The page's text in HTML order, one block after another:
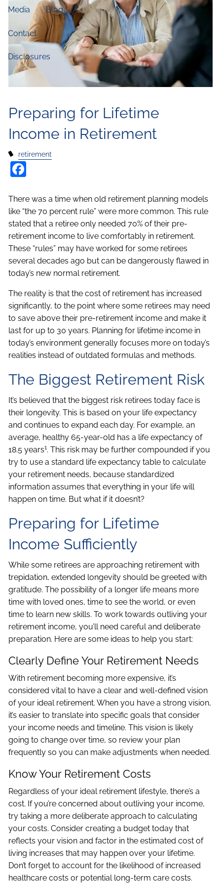
Media Blog
Contact
Disclosures
Preparing for Lifetime
Income in Retirement
retirement
There was a time when old retirement planning models
like “the 70 percent rule” were more common. This rule
stated that a retiree only needed 70% of their pre-
retirement income to live comfortably in retirement.
These “rules” may have worked for some retirees
several decades ago but can be dangerously flawed in
today’s new normal retirement.
The reality is that the cost of retirement has increased
significantly, to the point where some retirees may need
to save above their pre-retirement income and make it
last for up to 30 years. Planning for lifetime income in
today’s environment generally focuses more on today’s
realities instead of outdated formulas and methods.
The Biggest Retirement Risk
It’s believed that the biggest risk retirees today face is
their longevity. This is based on your life expectancy
and continues to expand each day. For example, an
average, healthy 65-year-old has a life expectancy of
18.5 years1. This risk may be further compounded if you
try to use a standard life expectancy table to calculate
your retirement needs, because standardized
information assumes that everything in your life will
happen on time. But what if it doesn’t?
Preparing for Lifetime
Income Sufficiently
While some retirees are approaching retirement with
trepidation, extended longevity should be greeted with
gratitude. The possibility of a longer life means more
time with loved ones, time to see the world, or even
time to learn new skills. To work towards outliving your
retirement income, you’ll need careful and deliberate
preparation. Here are some ideas to help you start:
Clearly Define Your Retirement Needs
With retirement becoming more expensive, it’s
considered vital to have a clear and well-defined vision
of your ideal retirement. When you have a strong vision,
it’s easier to translate into specific goals that consider
your income needs and timeline. This vision is likely
going to change over time, so review your plan
frequently so you can make adjustments when needed.
Know Your Retirement Costs
Regardless of your ideal retirement lifestyle, there’s a
cost. If you’re concerned about outliving your income,
try taking a more deliberate approach to calculating
your costs. Consider creating a budget today that
reflects your vision and factor in the estimated cost of
living increases that may happen over your lifetime.
Don’t forget to account for the likelihood of increased
healthcare costs or potential long-term care costs.